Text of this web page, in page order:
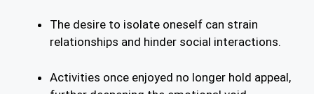
The desire to isolate oneself can strain
relationships and hinder social interactions.
Activities once enjoyed no longer hold appeal,